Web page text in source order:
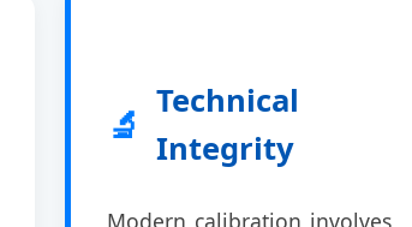
🔬
Technical
Integrity
Modern calibration involves